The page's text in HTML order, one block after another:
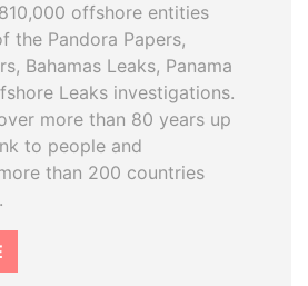
offshore entities
the Pandora Papers,
Bahamas Leaks, Panama
Leaks investigations.
more than 80 years up
to people and
than 200 countries